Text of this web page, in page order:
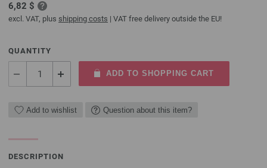
6,82 $
excl. VAT, plus shipping costs | VAT free delivery outside the EU!
QUANTITY
ADD TO SHOPPING CART
Add to wishlist Question about this item?
DESCRIPTION